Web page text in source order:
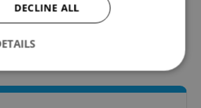
#CHARITY EVENTS
#DAILY NEWS
DECLINE ALL